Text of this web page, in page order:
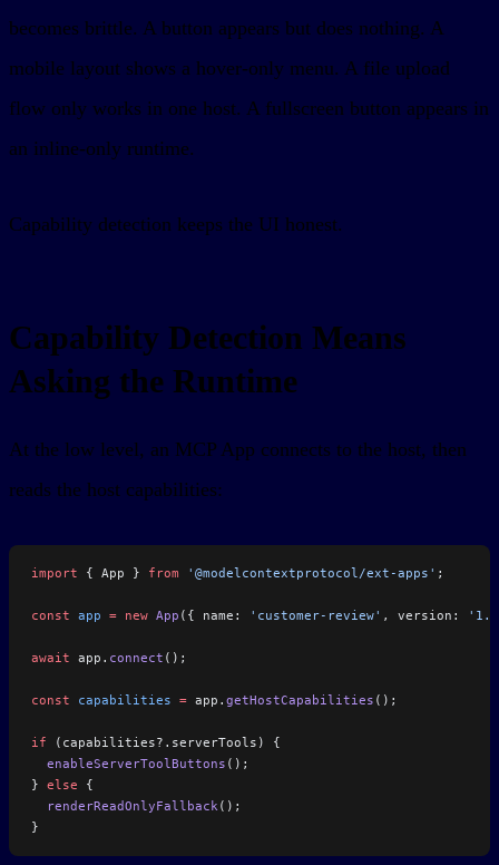
becomes brittle. A button appears but does nothing. A
mobile layout shows a hover-only menu. A file upload
flow only works in one host. A fullscreen button appears in
an inline-only runtime.
Capability detection keeps the UI honest.
Capability Detection Means
Asking the Runtime
At the low level, an MCP App connects to the host, then
reads the host capabilities:
import { App } from '@modelcontextprotocol/ext-apps' ;
const app = new App ({ name: 'customer-review' , version:
await app. connect ();
const capabilities = app. getHostCapabilities ();
if (capabilities?.serverTools) {
  enableServerToolButtons
();
} else {
  renderReadOnlyFallback
();
}